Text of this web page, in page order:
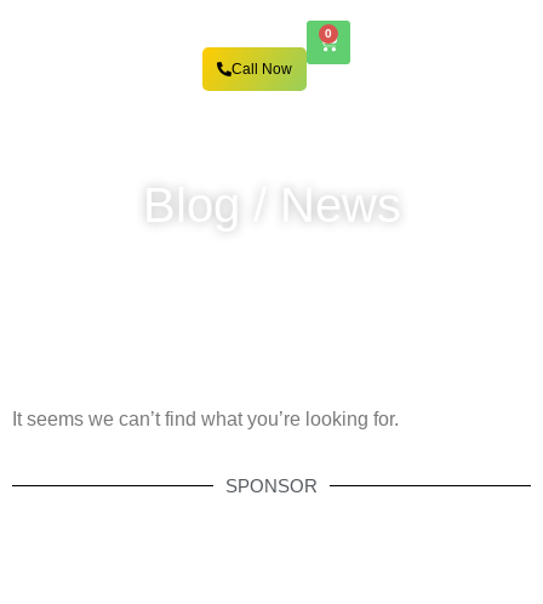
Call Now
0
Blog / News
It seems we can’t find what you’re looking for.
SPONSOR